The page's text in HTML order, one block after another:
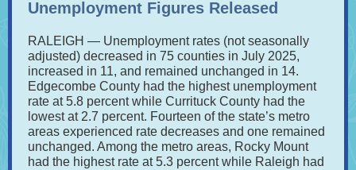
Unemployment Figures Released
RALEIGH — Unemployment rates (not seasonally
adjusted) decreased in 75 counties in July 2025,
increased in 11, and remained unchanged in 14.
Edgecombe County had the highest unemployment
rate at 5.8 percent while Currituck County had the
lowest at 2.7 percent. Fourteen of the state’s metro
areas experienced rate decreases and one remained
unchanged. Among the metro areas, Rocky Mount
had the highest rate at 5.3 percent while Raleigh had